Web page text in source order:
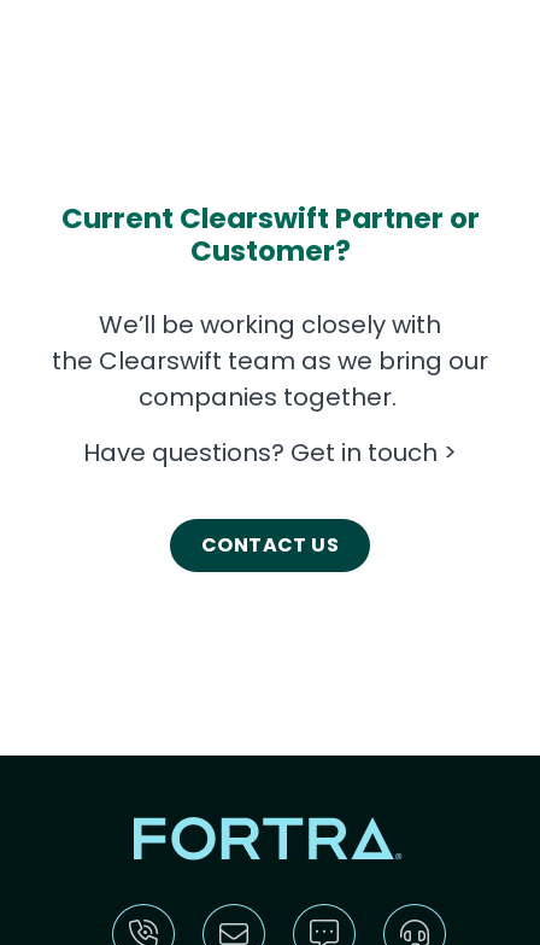
Current Clearswift Partner or
Customer?
We’ll be working closely with
the Clearswift team as we bring our
companies together.
Have questions? Get in touch >
CONTACT US